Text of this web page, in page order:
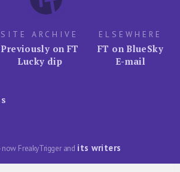
SITE ARCHIVE
Previously on FT
Lucky dip
ELSEWHERE
FT on BlueSky
E-mail
FreakyTrigger and its writers